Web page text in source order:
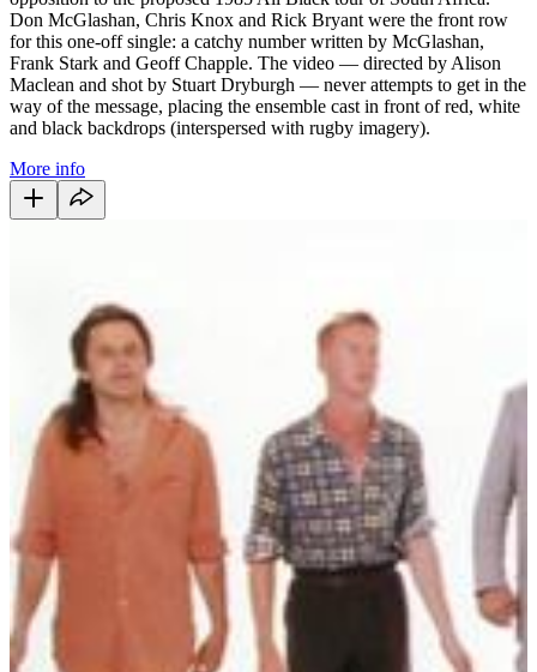
Don McGlashan, Chris Knox and Rick Bryant were the front row
for this one-off single: a catchy number written by McGlashan,
Frank Stark and Geoff Chapple. The video — directed by Alison
Maclean and shot by Stuart Dryburgh — never attempts to get in the
way of the message, placing the ensemble cast in front of red, white
and black backdrops (interspersed with rugby imagery).
More info